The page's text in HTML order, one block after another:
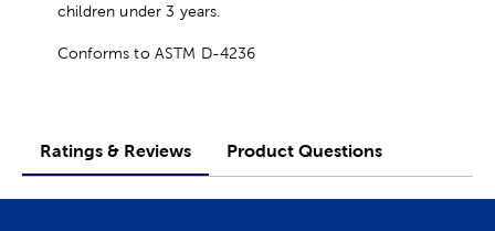
children under 3 years.
Conforms to ASTM D-4236
Ratings & Reviews Product Questions